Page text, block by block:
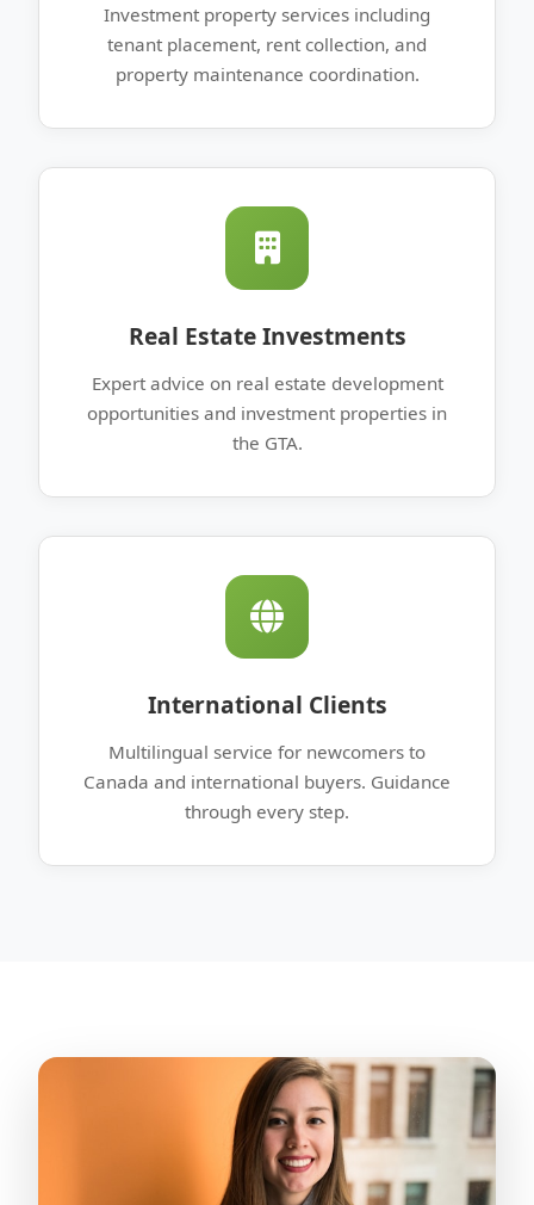
Investment property services including
tenant placement, rent collection, and
property maintenance coordination.
Real Estate Investments
Expert advice on real estate development
opportunities and investment properties in
the GTA.
International Clients
Multilingual service for newcomers to
Canada and international buyers. Guidance
through every step.